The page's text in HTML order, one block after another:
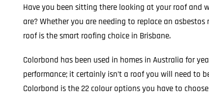
Have you been sitting there looking at your roof and
are? Whether you are needing to replace an
roofis the smart roofing choice in Brisbane.
Colorbond has been used in homes in Australia for
performance; it certainly isn’t a roof you will need to
Colorbond is the 22 colour options you have to